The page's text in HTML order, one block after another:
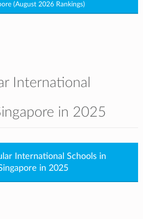
(August 2026 Rankings)
International
in 2025
International Schools in
in 2025